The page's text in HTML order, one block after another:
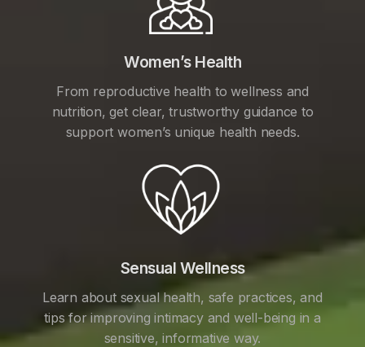
Women’s Health
From reproductive health to wellness and
nutrition, get clear, trustworthy guidance to
support women’s unique health needs.
Sensual Wellness
Learn about sexual health, safe practices, and
tips for improving intimacy and well-being in a
sensitive, informative way.